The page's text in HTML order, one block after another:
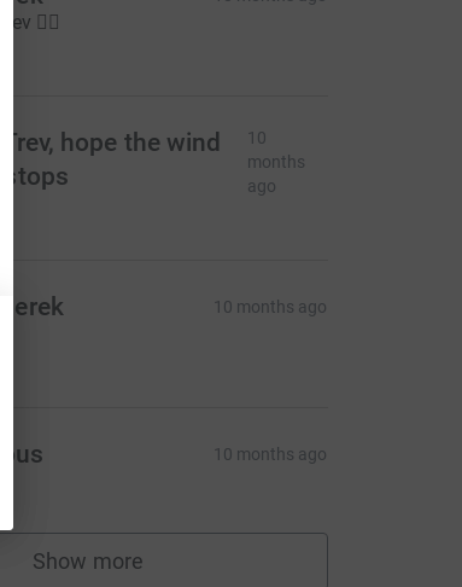
🏃‍♂️
Trev, hope the wind
stops
10
months
ago
10 months ago
10 months ago
Show more
supporters